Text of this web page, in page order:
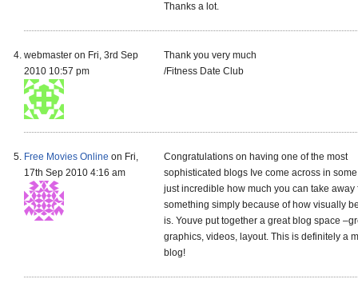
Thanks a lot.
webmaster on Fri, 3rd Sep
2010 10:57 pm
Thank you very much
/Fitness Date Club
Free Movies Online on Fri,
17th Sep 2010 4:16 am
Congratulations on having one of the most
sophisticated blogs Ive come across in
just incredible how much you can take away
something simply because of how visually
is. Youve put together a great blog space
graphics, videos, layout. This is definitely a
blog!